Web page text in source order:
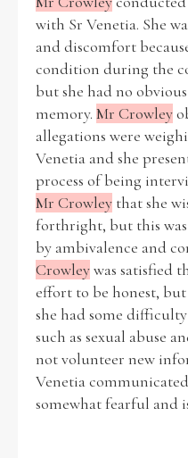
with Sr Venetia. She
and discomfort
condition during the
but she had no
memory. Mr Crowley
allegations were
Venetia and she
process of being
Mr Crowley that she
forthright, but this
by ambivalence and
Crowleywas satisfied
effort to be honest,
she had some
such as sexual abuse
not volunteer new
Venetia
somewhat fearful and